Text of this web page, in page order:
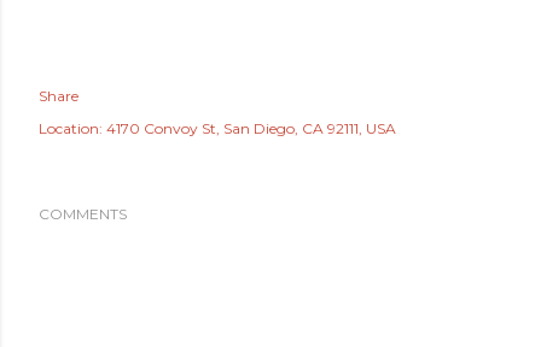
Share
Location: 4170 Convoy St, San Diego, CA 92111, USA
COMMENTS